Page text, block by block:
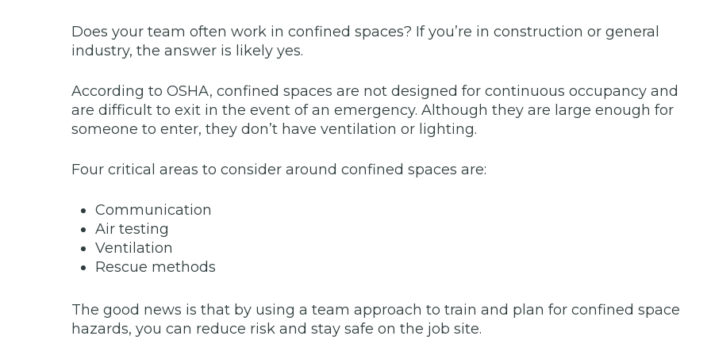
Does your team often work in confined spaces? If you’re in construction or general
industry, the answer is likely yes.
According to OSHA, confined spaces are not designed for continuous occupancy and
are difficult to exit in the event of an emergency. Although they are large enough for
someone to enter, they don’t have ventilation or lighting.
Four critical areas to consider around confined spaces are:
Communication
Air testing
Ventilation
Rescue methods
The good news is that by using a team approach to train and plan for confined space
hazards, you can reduce risk and stay safe on the job site.